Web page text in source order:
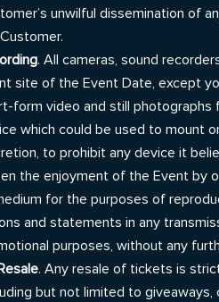
unwilful dissemination of
. All cameras, sound
site of the Event Date, except
form video and still photographs
which could be used to mount
to prohibit any device it
the enjoyment of the Event by
for the purposes of
and statements in any
purposes, without any
. Any resale of tickets is
but not limited to